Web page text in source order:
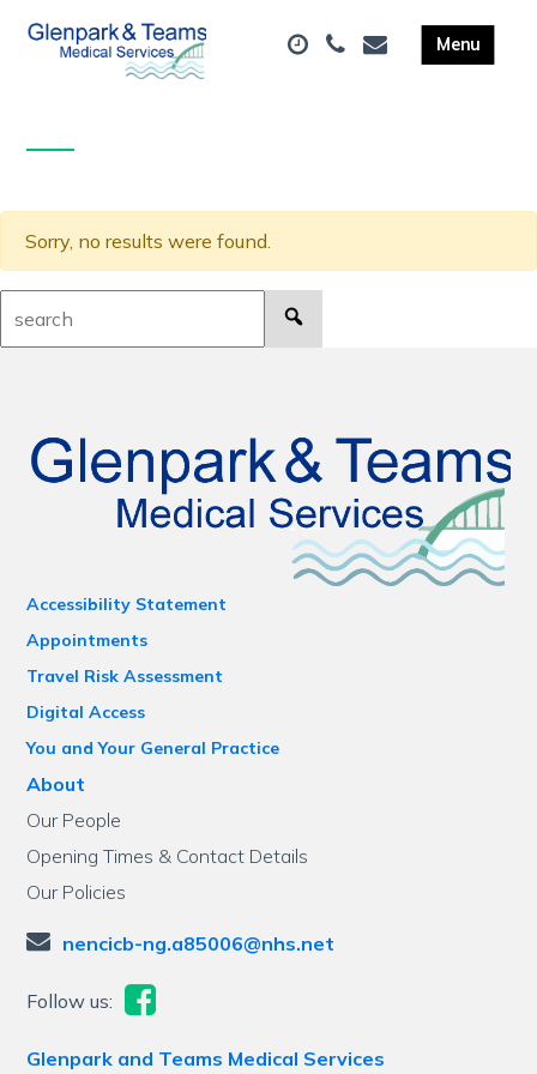
Sorry, no results were found.
Accessibility Statement
Appointments
Travel Risk Assessment
Digital Access
You and Your General Practice
About
Our People
Opening Times & Contact Details
Our Policies
nencicb-ng.a85006@nhs.net
Follow us:
Glenpark and Teams Medical Services